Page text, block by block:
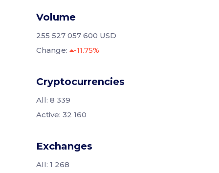
Volume
255 527 057 600 USD
Change:
-11.75%
Cryptocurrencies
All: 8 339
Active: 32 160
Exchanges
All: 1 268